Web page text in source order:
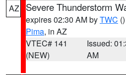
AZ Severe Thunderstorm
expires 02:30 AM byTWC ()
Pima, in AZ
VTEC# 141
(NEW)
Issued:
AM